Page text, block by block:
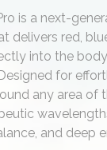
is a next-
delivers red,
into the
for
any area of
and deep